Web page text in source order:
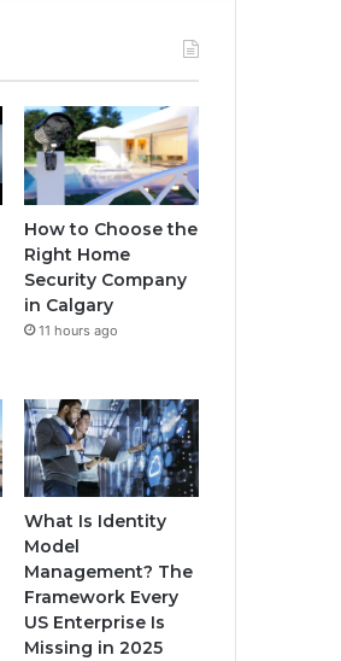
How to Choose the
Right Home
Security Company
in Calgary
11 hours ago
What Is Identity
Model
Management? The
Framework Every
US Enterprise Is
Missing in 2025